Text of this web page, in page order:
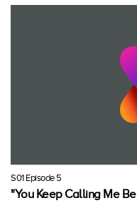
S01 Episode 5
"You Keep Calling Me